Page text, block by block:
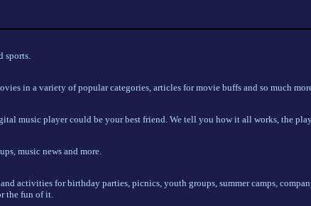
sports.
in a variety of popular categories, articles for movie buffs and so much
music player could be your best friend. We tell you how it all works, the
music news and more.
activities for birthday parties, picnics, youth groups, summer camps,
the fun of it.